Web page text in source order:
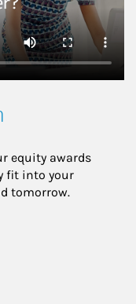
equity awards
fit into your
tomorrow.